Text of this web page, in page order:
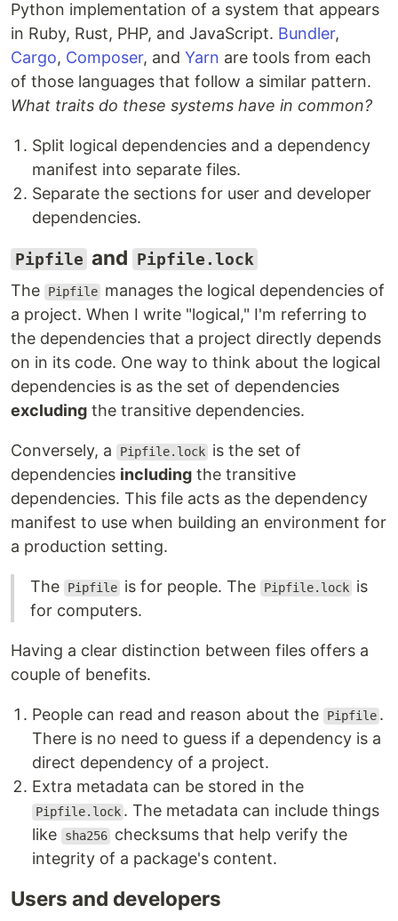
Python implementation of a system that appears
in Ruby, Rust, PHP, and JavaScript. Bundler,
Cargo, Composer, and Yarn are tools from each
of those languages that follow a similar pattern.
What traits do these systems have in common?
Split logical dependencies and a dependency
manifest into separate files.
Separate the sections for user and developer
dependencies.
Pipfile and Pipfile.lock
The
Pipfile manages the logical dependencies of
a project. When I write "logical," I'm referring to
the dependencies that a project directly depends
on in its code. One way to think about the logical
dependencies is as the set of dependencies
excluding the transitive dependencies.
Conversely, a Pipfile.lock is the set of
dependencies including the transitive
dependencies. This file acts as the dependency
manifest to use when building an environment for
a production setting.
The Pipfile is for people. The Pipfile.lock is
for computers.
Having a clear distinction between files offers a
couple of benefits.
People can read and reason about the Pipfile .
There is no need to guess if a dependency is a
direct dependency of a project.
Extra metadata can be stored in the
Pipfile.lock . The metadata can include things
like
sha256 checksums that help verify the
integrity of a package's content.
Users and developers